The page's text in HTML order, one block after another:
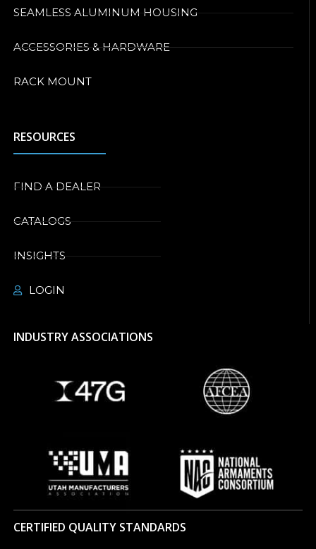
SEAMLESS ALUMINUM HOUSING
ACCESSORIES & HARDWARE
RACK MOUNT
RESOURCES
FIND A DEALER
CATALOGS
INSIGHTS
LOGIN
INDUSTRY ASSOCIATIONS
CERTIFIED QUALITY STANDARDS